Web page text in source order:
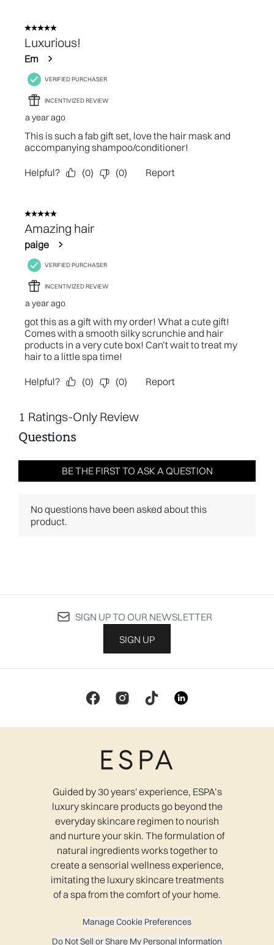
SIGN UP TO OUR NEWSLETTER
SIGN UP
Guided by 30 years' experience, ESPA’s
luxury skincare products go beyond the
everyday skincare regimen to nourish
and nurture your skin. The formulation of
natural ingredients works together to
create a sensorial wellness experience,
imitating the luxury skincare treatments
of a spa from the comfort of your home.
Manage Cookie Preferences
Do Not Sell or Share My Personal Information